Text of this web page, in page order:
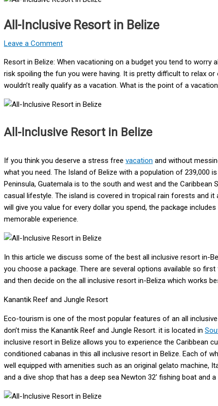
All-Inclusive Resort in Belize
Leave a Comment
Resort in Belize: When vacationing on a budget you tend to
risk spoiling the fun you were having. It is pretty difficult to relax
wouldn’t really qualify as a vacation. What is the point of a
All-Inclusive Resort in Belize
If you think you deserve a stress free vacation and without
what you need. The Island of Belize with a population of 239,000
Peninsula, Guatemala is to the south and west and the
casual lifestyle. The island is covered in tropical rain forests and
will give you value for every dollar you spend, the package
memorable experience.
In this article we discuss some of the best all inclusive resort in-
you choose a package. There are several options available so
and then decide on the all inclusive resort in-Beliza which works
Kanantik Reef and Jungle Resort
Eco-tourism is one of the most popular features of an all
don’t miss the Kanantik Reef and Jungle Resort. it is located in
inclusive resort in Belize allows you to experience the Caribbean
conditioned cabanas in this all inclusive resort in Belize. Each of
well equipped with amenities such as an original gelato machine,
and a dive shop that has a deep sea Newton 32′ fishing boat and a